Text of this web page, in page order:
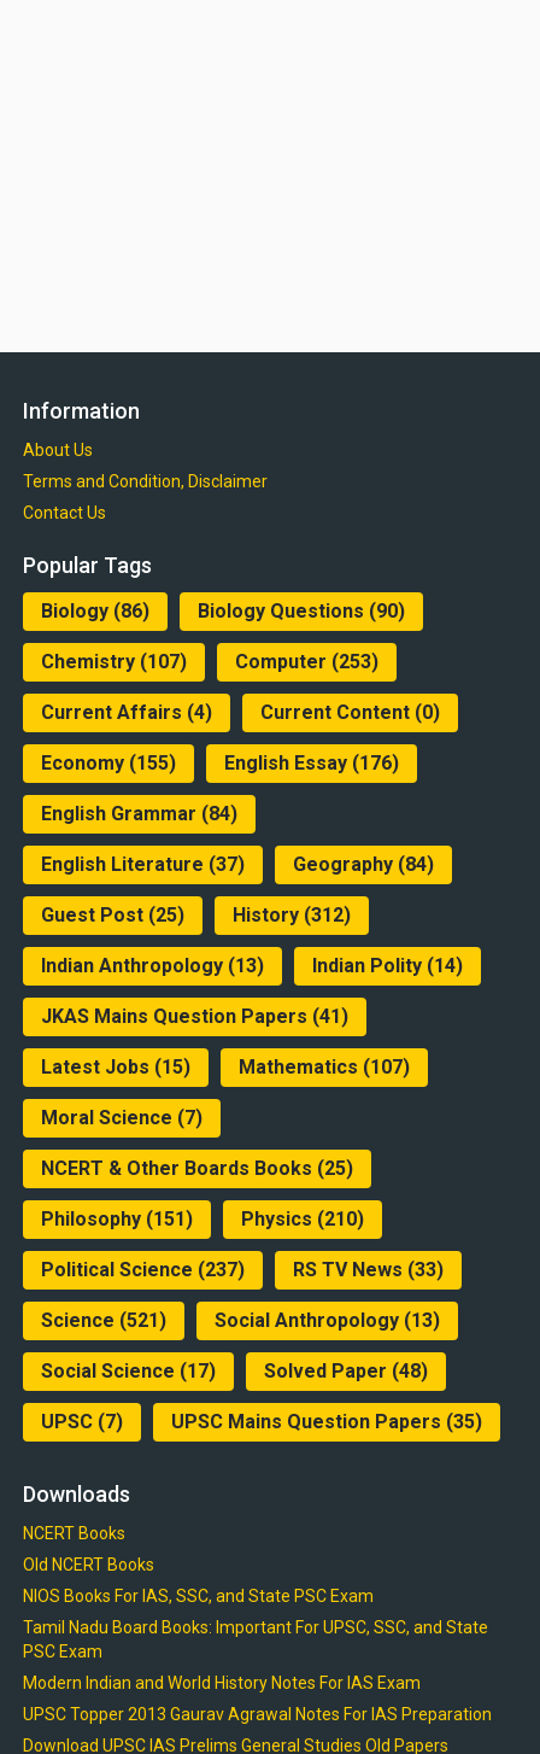
Information
About Us
Terms and Condition, Disclaimer
Contact Us
Popular Tags
Biology(86) Biology Questions (90)
Chemistry(107) Computer (253)
Current Affairs (4) Current Content(0)
Economy(155) English Essay(176)
English Grammar (84)
English Literature (37) Geography(84)
Guest Post(25) History(312)
Indian Anthropology(13) Indian Polity(14)
JKAS Mains Question Papers (41)
Latest Jobs (15) Mathematics (107)
Moral Science (7)
NCERT & Other Boards Books (25)
Philosophy(151) Physics (210)
Political Science (237) RS TV News (33)
Science (521) Social Anthropology(13)
Social Science (17) Solved Paper (48)
UPSC(7) UPSC Mains Question Papers (35)
Downloads
NCERT Books
Old NCERT Books
NIOS Books For IAS, SSC, and State PSC Exam
Tamil Nadu Board Books: Important For UPSC, SSC, and State
PSC Exam
Modern Indian and World History Notes For IAS Exam
UPSC Topper 2013 Gaurav Agrawal Notes For IAS Preparation
Download UPSC IAS Prelims General Studies Old Papers